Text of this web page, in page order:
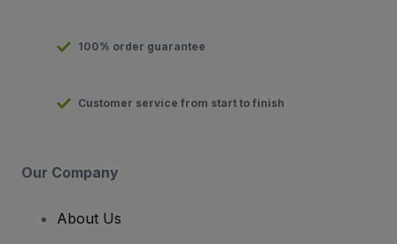
100% order guarantee
Customer service from start to finish
Our Company
About Us